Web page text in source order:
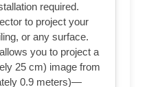
required.
to project your
or any surface.
you to project a
25 cm) image from
0.9 meters)—